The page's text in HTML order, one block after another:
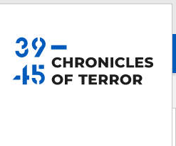
advanced search